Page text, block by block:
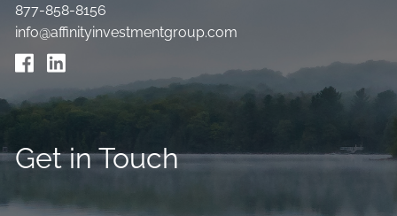
877-858-8156
info@affinityinvestmentgroup.com
Get in Touch